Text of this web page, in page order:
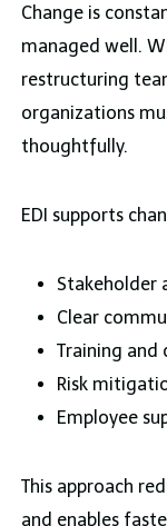
Change is
managed well.
restructuring
organizations
thoughtfully.
EDI supports
Stakeholder
Clear
Training and
Risk
Employee
This approach
and enables